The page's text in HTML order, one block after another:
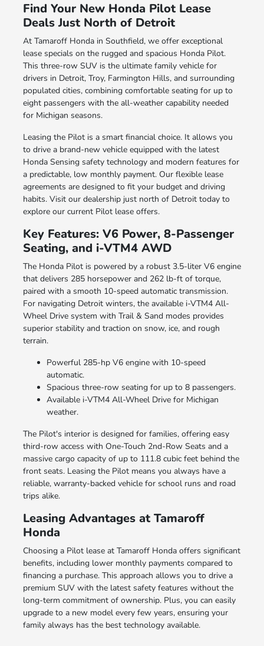
Find Your New Honda Pilot Lease
Deals Just North of Detroit
At Tamaroff Honda in Southfield, we offer exceptional
lease specials on the rugged and spacious Honda Pilot.
This three-row SUV is the ultimate family vehicle for
drivers in Detroit, Troy, Farmington Hills, and surrounding
populated cities, combining comfortable seating for up to
eight passengers with the all-weather capability needed
for Michigan seasons.
Leasing the Pilot is a smart financial choice. It allows you
to drive a brand-new vehicle equipped with the latest
Honda Sensing safety technology and modern features for
a predictable, low monthly payment. Our flexible lease
agreements are designed to fit your budget and driving
habits. Visit our dealership just north of Detroit today to
explore our current Pilot lease offers.
Key Features: V6 Power, 8-Passenger
Seating, and i-VTM4 AWD
The Honda Pilot is powered by a robust 3.5-liter V6 engine
that delivers 285 horsepower and 262 lb-ft of torque,
paired with a smooth 10-speed automatic transmission.
For navigating Detroit winters, the available i-VTM4 All-
Wheel Drive system with Trail & Sand modes provides
superior stability and traction on snow, ice, and rough
terrain.
Powerful 285-hp V6 engine with 10-speed
automatic.
Spacious three-row seating for up to 8 passengers.
Available i-VTM4 All-Wheel Drive for Michigan
weather.
The Pilot's interior is designed for families, offering easy
third-row access with One-Touch 2nd-Row Seats and a
massive cargo capacity of up to 111.8 cubic feet behind the
front seats. Leasing the Pilot means you always have a
reliable, warranty-backed vehicle for school runs and road
trips alike.
Leasing Advantages at Tamaroff
Honda
Choosing a Pilot lease at Tamaroff Honda offers significant
benefits, including lower monthly payments compared to
financing a purchase. This approach allows you to drive a
premium SUV with the latest safety features without the
long-term commitment of ownership. Plus, you can easily
upgrade to a new model every few years, ensuring your
family always has the best technology available.